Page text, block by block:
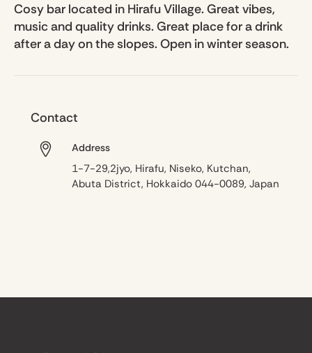
Cosy bar located in Hirafu Village. Great vibes,
music and quality drinks. Great place for a drink
after a day on the slopes. Open in winter season.
Contact
Address
1-7-29,2jyo, Hirafu, Niseko, Kutchan,
Abuta District, Hokkaido 044-0089, Japan